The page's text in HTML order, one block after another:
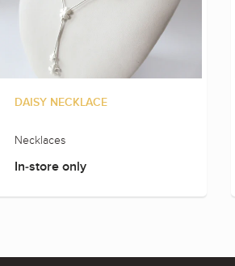
DAISY NECKLACE
Necklaces
In-store only